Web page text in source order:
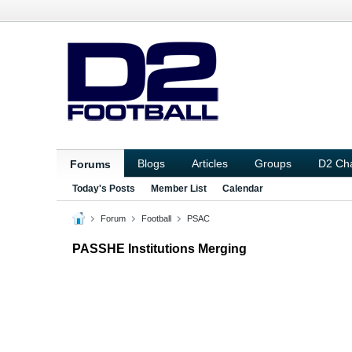
Forums Blogs Articles Groups D2
Today's Posts Member List Calendar
Forum Football PSAC
PASSHE Institutions Merging